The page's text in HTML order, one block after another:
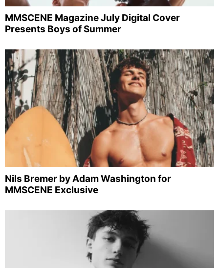
MMSCENE Magazine July Digital Cover
Presents Boys of Summer
Nils Bremer by Adam Washington for
MMSCENE Exclusive